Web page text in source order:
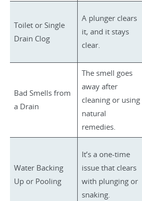
Toilet or Single
Drain Clog
A plunger clears
it, and it stays
clear.
Bad Smells from
a Drain
The smell goes
away after
cleaning or using
natural
remedies.
Water Backing
Up or Pooling
It’s a one-time
issue that clears
with plunging or
snaking.